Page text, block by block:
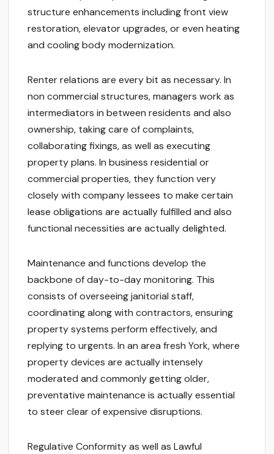
structure enhancements including front view
restoration, elevator upgrades, or even heating
and cooling body modernization.
Renter relations are every bit as necessary. In
non commercial structures, managers work as
intermediators in between residents and also
ownership, taking care of complaints,
collaborating fixings, as well as executing
property plans. In business residential or
commercial properties, they function very
closely with company lessees to make certain
lease obligations are actually fulfilled and also
functional necessities are actually delighted.
Maintenance and functions develop the
backbone of day-to-day monitoring. This
consists of overseeing janitorial staff,
coordinating along with contractors, ensuring
property systems perform effectively, and
replying to urgents. In an area fresh York, where
property devices are actually intensely
moderated and commonly getting older,
preventative maintenance is actually essential
to steer clear of expensive disruptions.
Regulative Conformity as well as Lawful